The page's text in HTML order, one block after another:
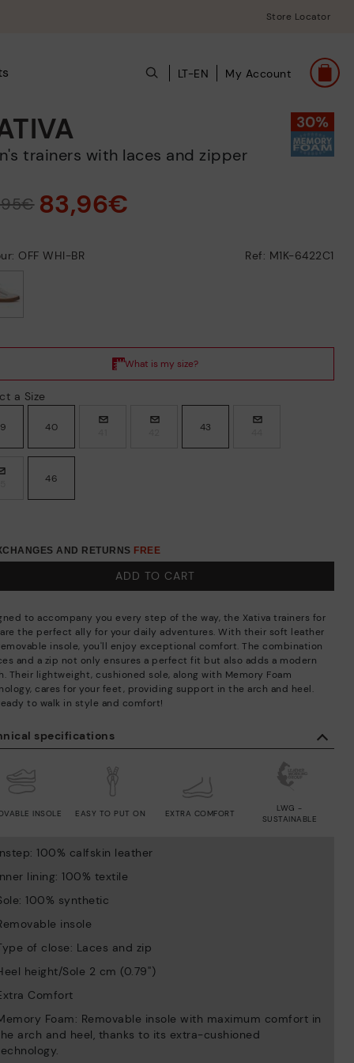
Store Locator
LT-EN My Account
specifications
INSOLE EASY TO PUT ON EXTRA COMFORT
LWG -
SUSTAINABLE
100% calfskin leather
lining: 100% textile
100% synthetic
insole
of close: Laces and zip
height/Sole 2 cm (0.79'')
Comfort
Foam: Removable insole with maximum comfort in
arch and heel, thanks to its extra-cushioned
trainers with laces and zipper
83,96€
OFF WHI-BR Ref: M1K-6422C1
a Size
40 43
46
AND RETURNS FREE
ADD TO CART
to accompany you every step of the way, the Xativa trainers for
the perfect ally for your daily adventures. With their soft leather
insole, you'll enjoy exceptional comfort. The combination
and a zip not only ensures a perfect fit but also adds a modern
Their lightweight, cushioned sole, along with Memory Foam
cares for your feet, providing support in the arch and heel.
to walk in style and comfort!